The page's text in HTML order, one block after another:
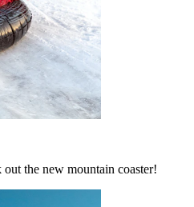
the new mountain coaster!